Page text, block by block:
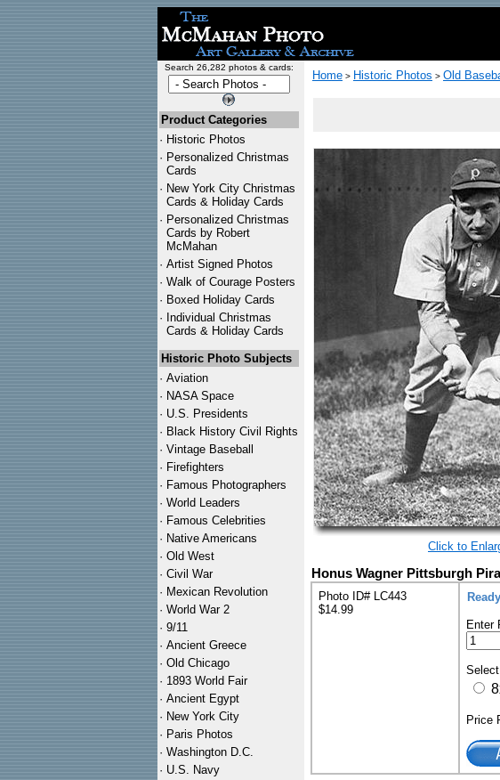
Search 26,282 photos & cards:
Product Categories
· Historic Photos
· Personalized Christmas
Cards
· New York City Christmas
Cards & Holiday Cards
· Personalized Christmas
Cards by Robert
McMahan
· Artist Signed Photos
· Walk of Courage Posters
· Boxed Holiday Cards
· Individual Christmas
Cards & Holiday Cards
Historic Photo Subjects
· Aviation
· NASA Space
· U.S. Presidents
· Black History Civil Rights
· Vintage Baseball
· Firefighters
· Famous Photographers
· World Leaders
· Famous Celebrities
· Native Americans
· Old West
· Civil War
· Mexican Revolution
· World War 2
· 9/11
· Ancient Greece
· Old Chicago
· 1893 World Fair
· Ancient Egypt
· New York City
· Paris Photos
· Washington D.C.
· U.S. Navy
Home > Historic Photos > Old
Click to
Honus Wagner Pittsburgh
Photo ID# LC443
$14.99
Enter
Price